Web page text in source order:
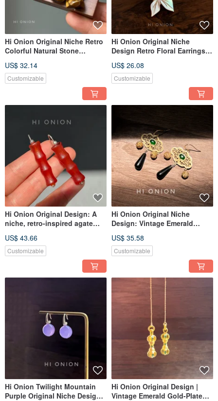
Hi Onion Original Niche Retro
Colorful Natural Stone
Chinese Style Ear Clips
Unique High-End Aesthetic
US$ 32.14
Customizable
Hi Onion Original Niche
Design Retro Floral Earrings,
New Chinese Style Earring
Clips, Spring/Summer
US$ 26.08
Customizable
Hi Onion Original Design: A
niche, retro-inspired agate
earring with a sterling silver
hook. Available as clip-ons. A
unique, New Chinese style
US$ 43.66
Customizable
Hi Onion Original Niche
Design: Vintage Emerald
Ethnic Style, Personalized Ear
Clips
US$ 35.58
Customizable
Hi Onion Twilight Mountain
Purple Original Niche Design
Hi Onion Original Design |
Vintage Emerald Gold-Plated